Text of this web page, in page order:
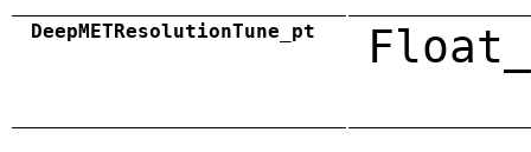
DeepMETResolutionTune_pt